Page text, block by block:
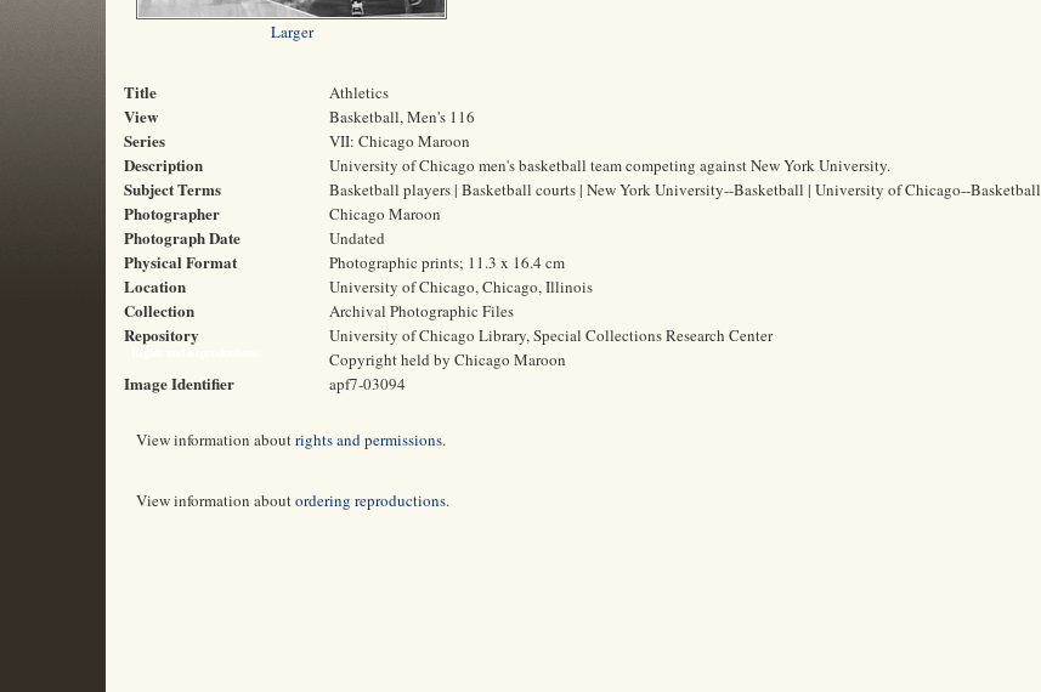
Larger
Title Athletics
View Basketball, Men's 116
Series VII: Chicago Maroon
Description University of Chicago men's basketball team competing against New York University.
Subject Terms Basketball players | Basketball courts | New York University--Basketball | University of Chicago--Basketball
Photographer Chicago Maroon
Photograph Date Undated
Physical Format Photographic prints; 11.3 x 16.4 cm
Location University of Chicago, Chicago, Illinois
Collection Archival Photographic Files
Repository University of Chicago Library, Special Collections Research Center
Copyright held by Chicago Maroon
Image Identifier apf7-03094
View information aboutrights and permissions.
View information aboutordering reproductions.